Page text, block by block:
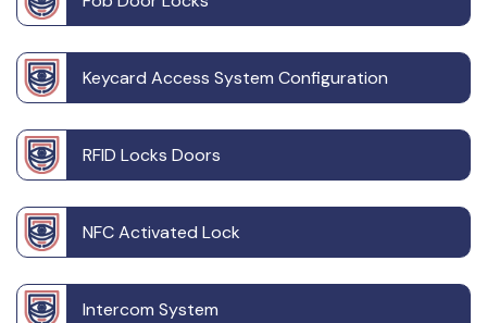
Keycard Access System Configuration
RFID Locks Doors
NFC Activated Lock
Intercom System